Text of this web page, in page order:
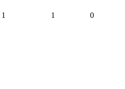
1 1 0